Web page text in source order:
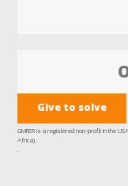
Give to solve
GMFER is a registered non-profit in the
Africa).
.